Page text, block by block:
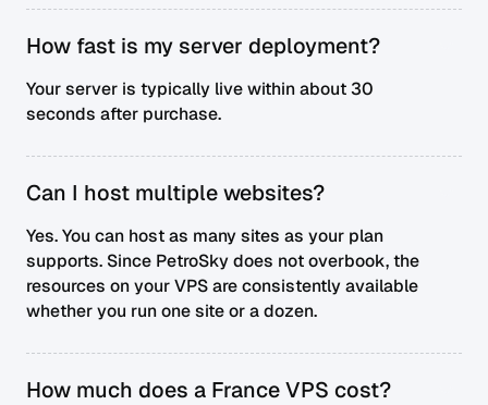
How fast is my server deployment?
Your server is typically live within about 30
seconds after purchase.
Can I host multiple websites?
Yes. You can host as many sites as your plan
supports. Since PetroSky does not overbook, the
resources on your VPS are consistently available
whether you run one site or a dozen.
How much does a France VPS cost?